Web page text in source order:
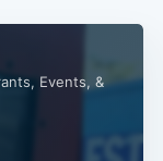
Events, &